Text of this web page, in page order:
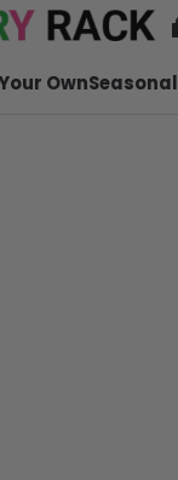
OwnSeasonal